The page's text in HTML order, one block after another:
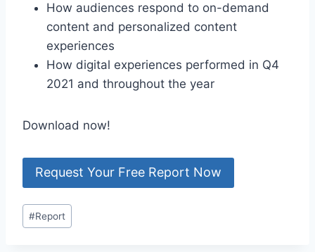
How audiences respond to on-demand
content and personalized content
experiences
How digital experiences performed in Q4
2021 and throughout the year
Download now!
Request Your Free Report Now
Post
Tags:
#Report